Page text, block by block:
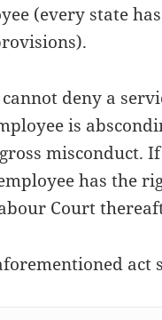
(every state
deny a
is
misconduct.
has the
Court
act